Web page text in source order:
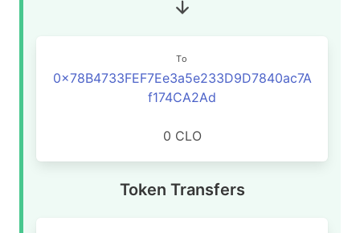
To
0x78B4733FEF7Ee3a5e233D9D7840ac7A
f174CA2Ad
0 CLO
Token Transfers